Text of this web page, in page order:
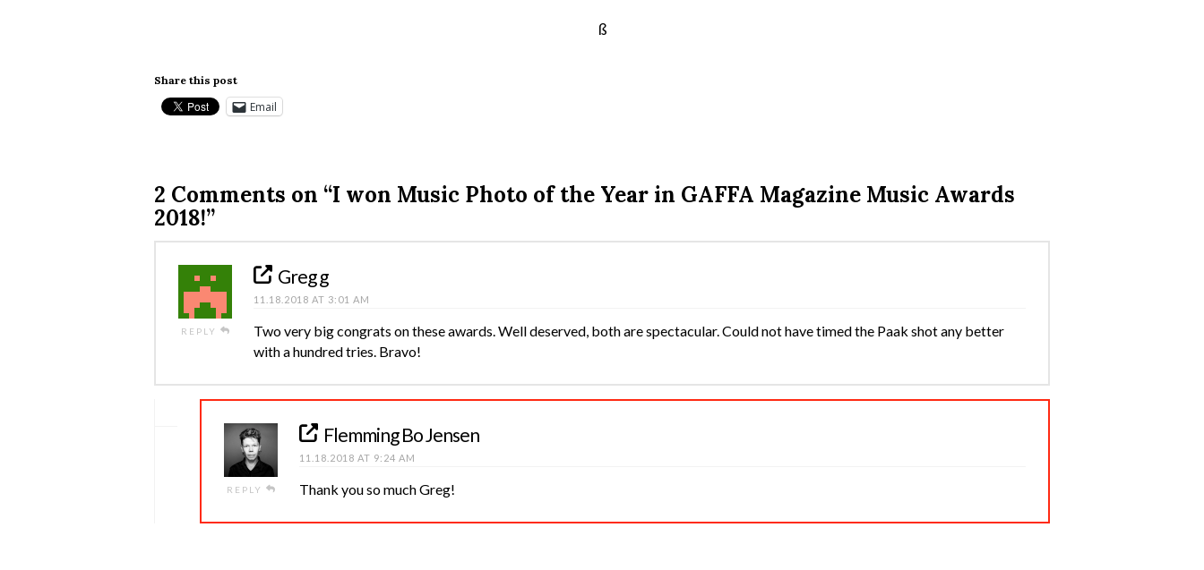
ß
Share this post
Email
2 Comments on “I won Music Photo of the Year in GAFFA Magazine Music Awards
2018!”
REPLY
Greg g
11.18.2018 AT 3:01 AM
Two very big congrats on these awards. Well deserved, both are spectacular. Could not have timed the Paak shot any better
with a hundred tries. Bravo!
REPLY
Flemming Bo Jensen
11.18.2018 AT 9:24 AM
Thank you so much Greg!